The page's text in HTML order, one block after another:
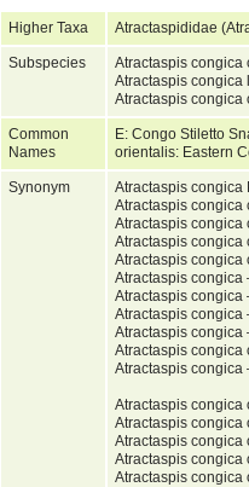
Higher Taxa Atractaspididae
Subspecies
Atractaspis congica
Atractaspis
Atractaspis congica
Common
Names
E: Congo Stiletto
orientalis: Eastern
Synonym
Atractaspis congica
Atractaspis
Atractaspis
Atractaspis
Atractaspis
Atractaspis
Atractaspis congica
Atractaspis
Atractaspis
Atractaspis
Atractaspis
Atractaspis congica
Atractaspis
Atractaspis
Atractaspis
Atractaspis congica